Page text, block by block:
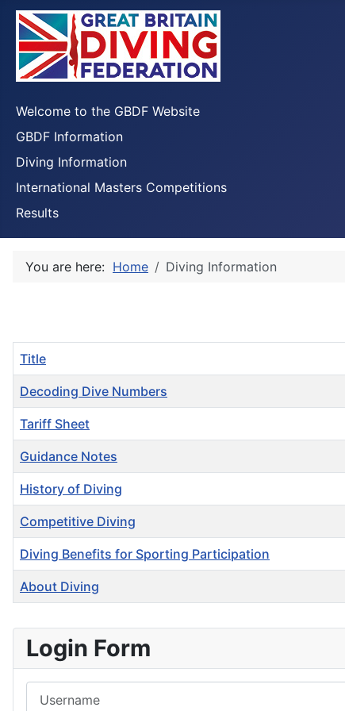
Welcome to the GBDF Website
GBDF Information
Diving Information
International Masters Competitions
Results
You are here: Home Diving Information
Title
Decoding Dive Numbers
Tariff Sheet
Guidance Notes
History of Diving
Competitive Diving
Diving Benefits for Sporting Participation
About Diving
Login Form